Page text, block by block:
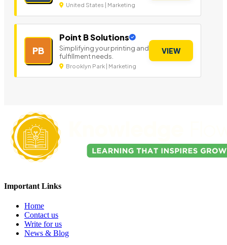
United States | Marketing
PB
Point B Solutions
Simplifying your printing and
fulfillment needs.
Brooklyn Park | Marketing
VIEW
Important Links
Home
Contact us
Write for us
News & Blog